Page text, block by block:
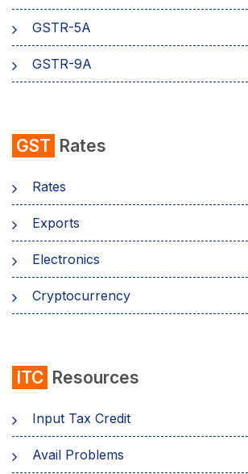
GSTR-5A
GSTR-9A
GST Rates
Rates
Exports
Electronics
Cryptocurrency
ITC Resources
Input Tax Credit
Avail Problems